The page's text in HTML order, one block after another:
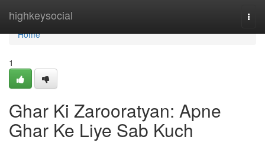
highkeysocial
Home
Home
1
Ghar Ki Zarooratyan: Apne
Ghar Ke Liye Sab Kuch